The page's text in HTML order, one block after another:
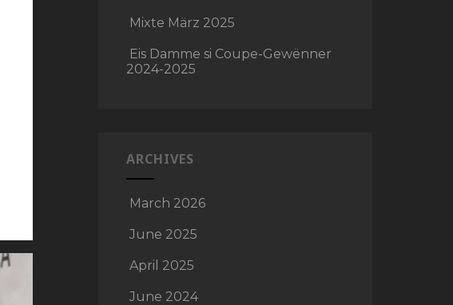
Mixte März 2025
Eis Damme si Coupe-Gewënner
2024-2025
ARCHIVES
March 2026
June 2025
April 2025
June 2024